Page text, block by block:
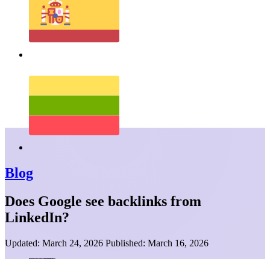
Blog
Does Google see backlinks from
LinkedIn?
Updated: March 24, 2026 Published: March 16, 2026